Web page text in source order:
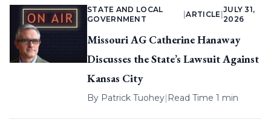
STATE AND LOCAL
GOVERNMENT
|ARTICLE
JULY 31,
2026
Missouri AG Catherine Hanaway
Discusses the State’s Lawsuit Against
Kansas City
By Patrick Tuohey| Read Time 1 min